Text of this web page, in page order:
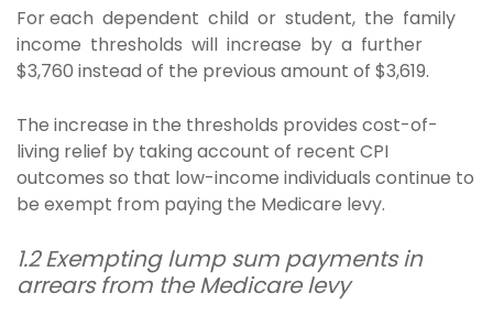
For each dependent child or student, the family
income thresholds will increase by a further
$3,760 instead of the previous amount of $3,619.
The increase in the thresholds provides cost-of-
living relief by taking account of recent CPI
outcomes so that low-income individuals continue to
be exempt from paying the Medicare levy.
1.2 Exempting lump sum payments in
arrears from the Medicare levy